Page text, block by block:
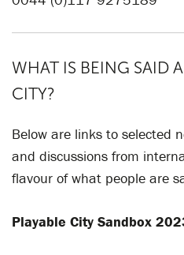
WHAT IS BEING SAID
CITY?
Below are links to selected
and discussions from
flavour of what people are
Playable City Sandbox